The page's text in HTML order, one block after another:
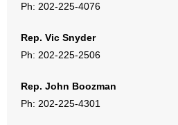
- Voter’s Guides
- Voter Registration
Ph: 202-225-4076
Rep. Vic Snyder
Ph: 202-225-2506
Rep. John Boozman
Ph: 202-225-4301